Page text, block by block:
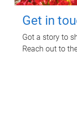
Get in
Got a story to
Reach out to